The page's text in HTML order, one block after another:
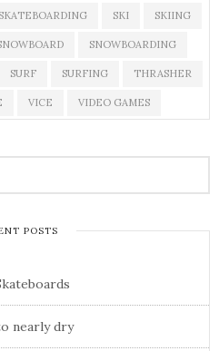
SKATEBOARDING SKI SKIING
SNOWBOARDING
SURF SURFING THRASHER
VICE VIDEO GAMES
POSTS
nearly dry